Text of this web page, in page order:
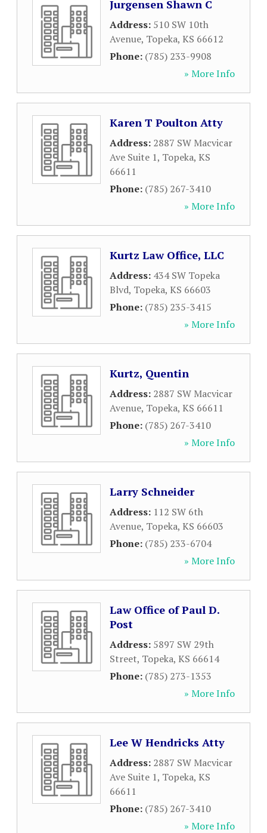
Jurgensen Shawn C
Address: 510 SW 10th
Avenue, Topeka, KS 66612
Phone: (785) 233-9908
» More Info
Karen T Poulton Atty
Address: 2887 SW Macvicar
Ave Suite 1, Topeka, KS
66611
Phone: (785) 267-3410
» More Info
Kurtz Law Office, LLC
Address: 434 SW Topeka
Blvd, Topeka, KS 66603
Phone: (785) 235-3415
» More Info
Kurtz, Quentin
Address: 2887 SW Macvicar
Avenue, Topeka, KS 66611
Phone: (785) 267-3410
» More Info
Larry Schneider
Address: 112 SW 6th
Avenue, Topeka, KS 66603
Phone: (785) 233-6704
» More Info
Law Office of Paul D.
Post
Address: 5897 SW 29th
Street, Topeka, KS 66614
Phone: (785) 273-1353
» More Info
Lee W Hendricks Atty
Address: 2887 SW Macvicar
Ave Suite 1, Topeka, KS
66611
Phone: (785) 267-3410
» More Info